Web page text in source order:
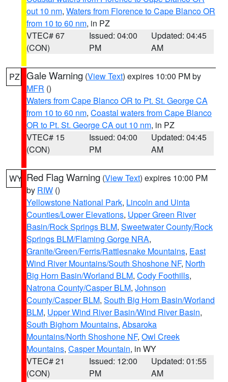
out 10 nm, Waters from Florence to Cape Blanco OR
from 10 to 60 nm, in PZ
VTEC# 67
(CON)
Issued: 04:00
PM
Updated: 04:45
AM
PZ Gale Warning (View Text) expires 10:00 PM by
MFR ()
Waters from Cape Blanco OR to Pt. St. George CA
from 10 to 60 nm, Coastal waters from Cape Blanco
OR to Pt. St. George CA out 10 nm, in PZ
VTEC# 15
(CON)
Issued: 04:00
PM
Updated: 04:45
AM
WY Red Flag Warning (View Text) expires 10:00 PM
by RIW ()
Yellowstone National Park, Lincoln and Uinta
Counties/Lower Elevations, Upper Green River
Basin/Rock Springs BLM, Sweetwater County/Rock
Springs BLM/Flaming Gorge NRA,
Granite/Green/Ferris/Rattlesnake Mountains, East
Wind River Mountains/South Shoshone NF, North
Big Horn Basin/Worland BLM, Cody Foothills,
Natrona County/Casper BLM, Johnson
County/Casper BLM, South Big Horn Basin/Worland
BLM, Upper Wind River Basin/Wind River Basin,
South Bighorn Mountains, Absaroka
Mountains/North Shoshone NF, Owl Creek
Mountains, Casper Mountain, in WY
VTEC# 21
(CON)
Issued: 12:00
PM
Updated: 01:55
AM